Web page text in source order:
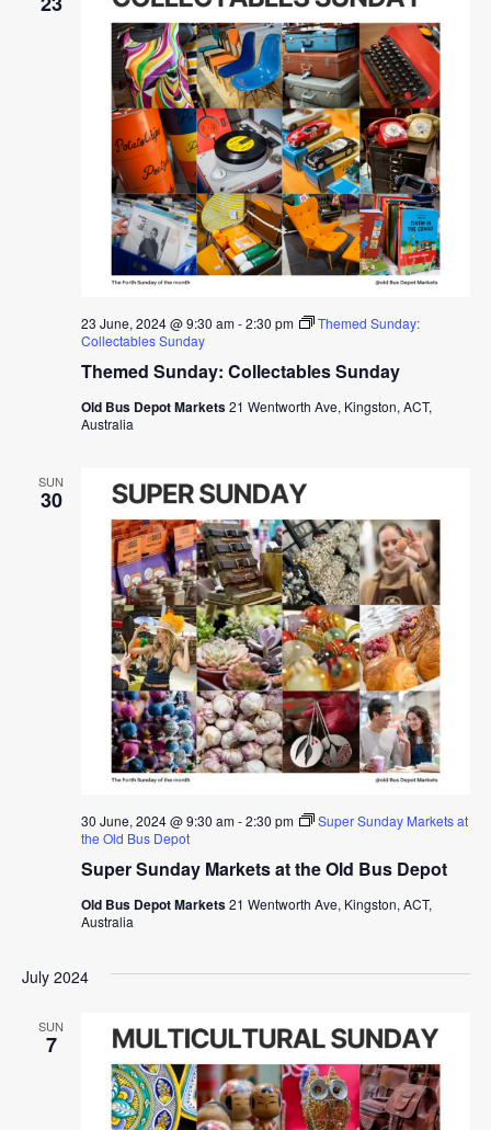
Themed Sunday: Collectables Sunday
23 June, 2024 @ 9:30 am-2:30 pm
Themed Sunday:
Collectables Sunday
Old Bus Depot Markets21 Wentworth Ave, Kingston, ACT,
Australia
SUN
30
Super Sunday Markets at the Old Bus Depot
30 June, 2024 @ 9:30 am-2:30 pm
Super Sunday Markets at
the Old Bus Depot
Old Bus Depot Markets21 Wentworth Ave, Kingston, ACT,
Australia
July 2024
SUN
7